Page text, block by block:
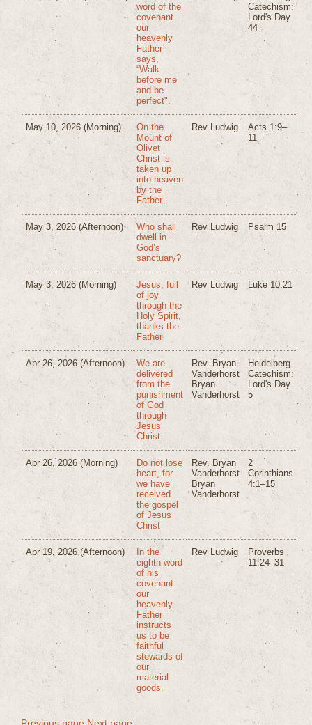
word of the
covenant
our
heavenly
Father
says,
“Walk
before me
and be
perfect".
Catechism:
Lord's Day
44
May 10, 2026 (Morning)
On the
Mount of
Olivet
Christ is
taken up
into heaven
by the
Father.
Rev Ludwig
Acts 1:9–
11
May 3, 2026 (Afternoon)
Who shall
dwell in
God’s
sanctuary?
Rev Ludwig Psalm 15
May 3, 2026 (Morning)
Jesus, full
of joy
through the
Holy Spirit,
thanks the
Father
Rev Ludwig Luke 10:21
Apr 26, 2026 (Afternoon)
We are
delivered
from the
punishment
of God
through
Jesus
Christ
Rev. Bryan
Vanderhorst
Bryan
Vanderhorst
Heidelberg
Catechism:
Lord's Day
5
Apr 26, 2026 (Morning)
Do not lose
heart, for
we have
received
the gospel
of Jesus
Christ
Rev. Bryan
Vanderhorst
Bryan
Vanderhorst
2
Corinthians
4:1–15
Apr 19, 2026(Afternoon)
In the
eighth word
of his
covenant
our
heavenly
Father
instructs
us to be
faithful
stewards of
our
material
goods.
Rev Ludwig
Proverbs
11:24–31